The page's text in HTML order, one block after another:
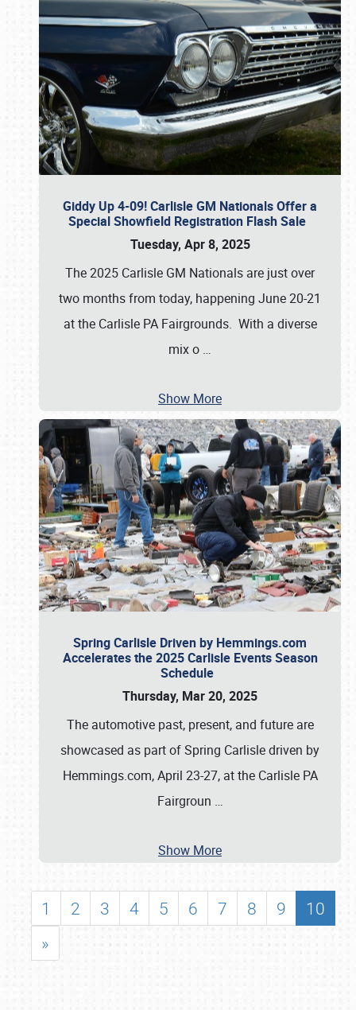
Giddy Up 4-09! Carlisle GM Nationals Offer a
Special Showfield Registration Flash Sale
Tuesday, Apr 8, 2025
The 2025 Carlisle GM Nationals are just over
two months from today, happening June 20-21
at the Carlisle PA Fairgrounds. With a diverse
mix o …
Show More
Spring Carlisle Driven by Hemmings.com
Accelerates the 2025 Carlisle Events Season
Schedule
Thursday, Mar 20, 2025
The automotive past, present, and future are
showcased as part of Spring Carlisle driven by
Hemmings.com, April 23-27, at the Carlisle PA
Fairgroun …
Show More
1 2 3 4 5 6 7 8 9
10
»